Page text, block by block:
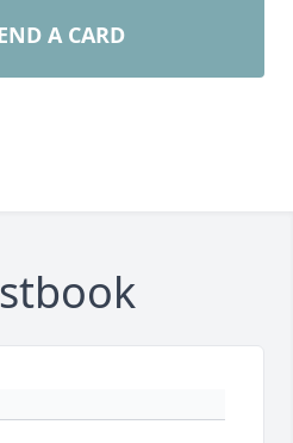
A CARD